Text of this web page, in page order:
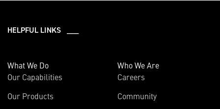
HELPFUL LINKS ___
What We Do
Our Capabilities
Our Products
Who We Are
Careers
Community